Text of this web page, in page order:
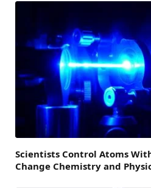
Scientists Control Atoms
Change Chemistry and